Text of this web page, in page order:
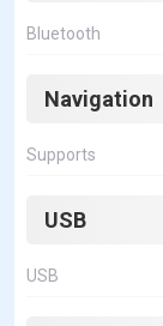
Bluetooth
Navigation
Supports
USB
USB